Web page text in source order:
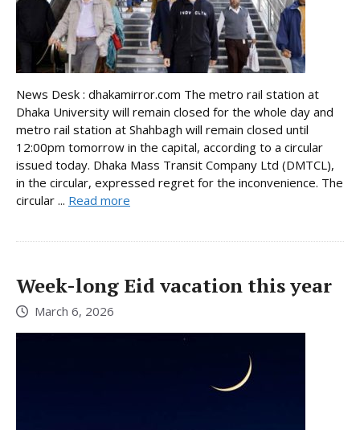
News Desk : dhakamirror.com The metro rail station at
Dhaka University will remain closed for the whole day and
metro rail station at Shahbagh will remain closed until
12:00pm tomorrow in the capital, according to a circular
issued today. Dhaka Mass Transit Company Ltd (DMTCL),
in the circular, expressed regret for the inconvenience. The
circular ... Read more
Week-long Eid vacation this year
March 6, 2026